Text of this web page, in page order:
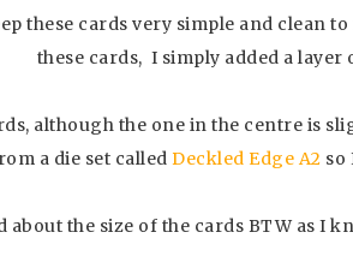
these cards very simple and clean
these cards, I simply added a
although the one in the centre is
a die set called Deckled Edge A2 so
about the size of the cards BTW as I